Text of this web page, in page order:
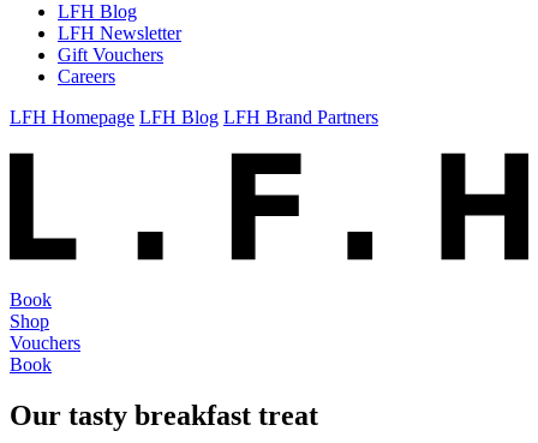
LFH Blog
LFH Newsletter
Gift Vouchers
Careers
LFH Homepage LFH Blog LFH Brand Partners
Book
Shop
Vouchers
Book
Our tasty breakfast treat